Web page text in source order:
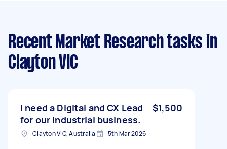
Recent Market Research tasks in
Clayton VIC
I need a Digital and CX Lead
for our industrial business.
$1,500
Clayton VIC, Australia 5th Mar 2026